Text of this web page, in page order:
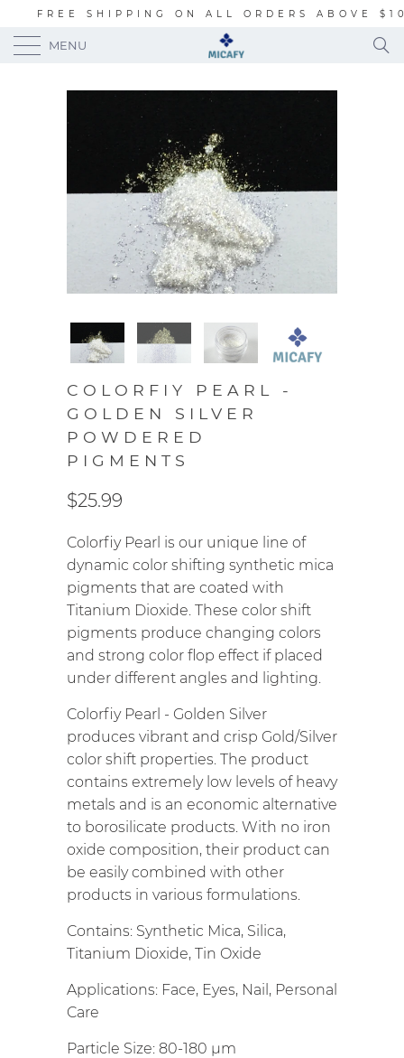
FREE SHIPPING ON ALL ORDERS ABOVE
MENU
COLORFIY PEARL -
GOLDEN SILVER
POWDERED
PIGMENTS
$25.99
Colorfiy Pearl is our unique line of
dynamic color shifting synthetic mica
pigments that are coated with
Titanium Dioxide. These color shift
pigments produce changing colors
and strong color flop effect if placed
under different angles and lighting.
Colorfiy Pearl - Golden Silver
produces vibrant and crisp Gold/Silver
color shift properties. The product
contains extremely low levels of heavy
metals and is an economic alternative
to borosilicate products. With no iron
oxide composition, their product can
be easily combined with other
products in various formulations.
Contains: Synthetic Mica, Silica,
Titanium Dioxide, Tin Oxide
Applications: Face, Eyes, Nail, Personal
Care
Particle Size: 80-180 µm